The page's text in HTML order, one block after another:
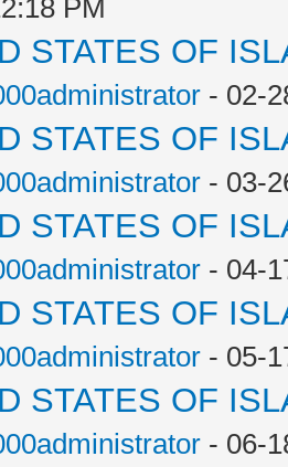
PM
STATES OF
- 02-
STATES OF
- 03-
STATES OF
- 04-
STATES OF
- 05-
STATES OF
- 06-